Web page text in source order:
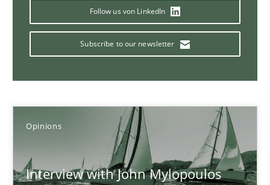
Follow us von LinkedIn
Subscribe to our newsletter
Opinions
Interview with John Mylopoulos
Studies and Research Practice
14.01.2020